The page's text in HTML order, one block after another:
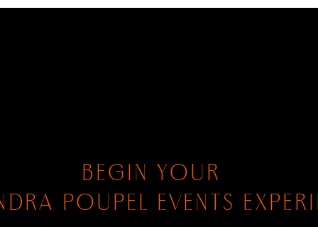
BEGIN YOUR
POUPEL EVENTS